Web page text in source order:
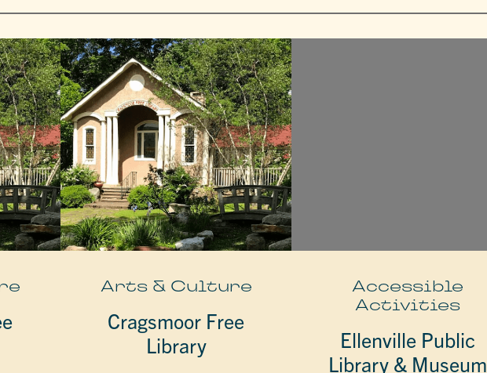
Arts & Culture
Cragsmoor Free
Library
Accessible
Activities
Ellenville Public
Library & Museum